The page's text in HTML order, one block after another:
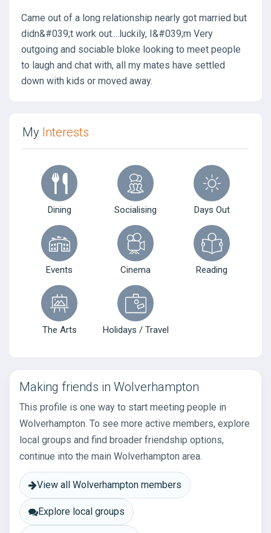
Came out of a long relationship nearly got married but
didn&#039;t work out....luckily, I&#039;m Very
outgoing and sociable bloke looking to meet people
to laugh and chat with, all my mates have settled
down with kids or moved away.
My Interests
Dining Socialising Days Out
Events Cinema Reading
The Arts Holidays / Travel
Making friends in Wolverhampton
This profile is one way to start meeting people in
Wolverhampton. To see more active members, explore
local groups and find broader friendship options,
continue into the main Wolverhampton area.
View all Wolverhampton members
Explore local groups